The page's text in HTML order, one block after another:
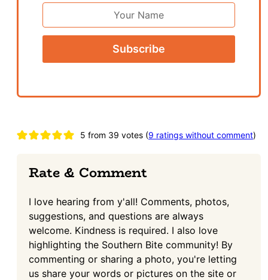
*
First
Reader 5 from 39 votes (9 ratings without comment)
Rate & Comment
I love hearing from y'all! Comments, photos,
suggestions, and questions are always
welcome. Kindness is required. I also love
highlighting the Southern Bite community! By
commenting or sharing a photo, you're letting
us share your words or pictures on the site or